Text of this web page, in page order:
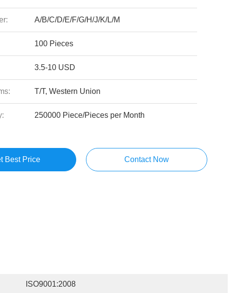
A/B/C/D/E/F/G/H/J/K/L/M
100 Pieces
3.5-10 USD
T/T, Western Union
250000 Piece/Pieces per Month
Best Price Contact Now
ISO9001:2008